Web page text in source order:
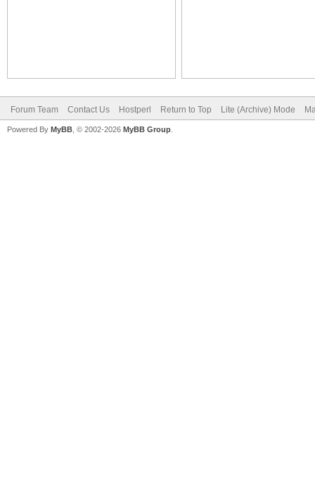
Forum Team Contact Us Hostperl Return to Top Lite (Archive) Mode
Powered By MyBB , © 2002-2026 MyBB Group